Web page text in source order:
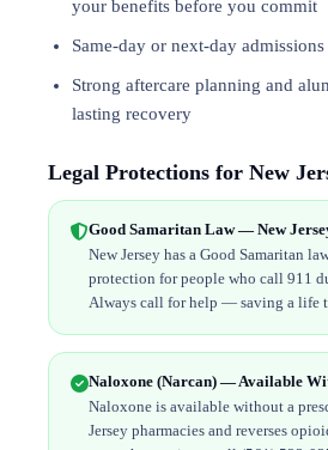
your benefits before you commit
Same-day or next-day
Strong aftercare planning and
lasting recovery
Legal Protections for New
Good Samaritan Law — New
New Jersey has a Good Samaritan
protection for people who call 911
Always call for help — saving a life
Naloxone (Narcan) — Available
Naloxone is available without a
Jersey pharmacies and reverses